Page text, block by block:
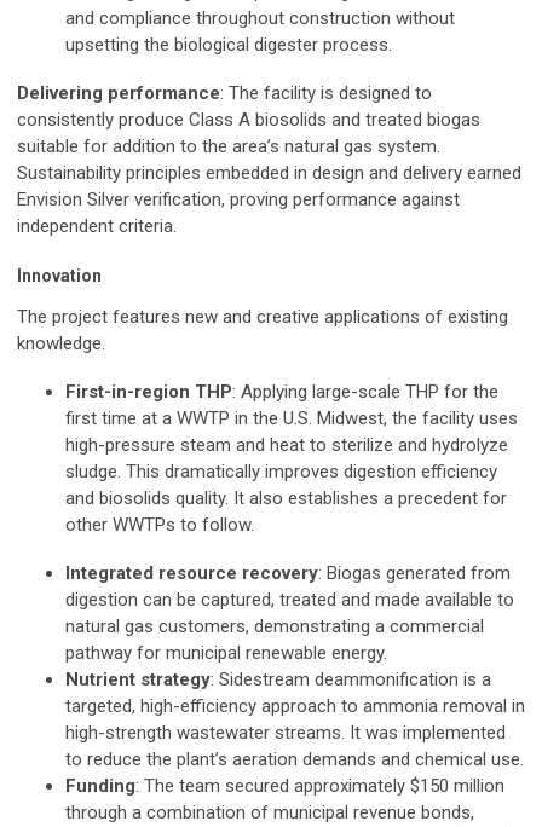
and compliance throughout construction without
upsetting the biological digester process.
Delivering performance: The facility is designed to
consistently produce Class A biosolids and treated biogas
suitable for addition to the area’s natural gas system.
Sustainability principles embedded in design and delivery earned
Envision Silver verification, proving performance against
independent criteria.
Innovation
The project features new and creative applications of existing
knowledge.
First-in-region THP: Applying large-scale THP for the
first time at a WWTP in the U.S. Midwest, the facility uses
high-pressure steam and heat to sterilize and hydrolyze
sludge. This dramatically improves digestion efficiency
and biosolids quality. It also establishes a precedent for
other WWTPs to follow.
Integrated resource recovery: Biogas generated from
digestion can be captured, treated and made available to
natural gas customers, demonstrating a commercial
pathway for municipal renewable energy.
Nutrient strategy: Sidestream deammonification is a
targeted, high-efficiency approach to ammonia removal in
high-strength wastewater streams. It was implemented
to reduce the plant’s aeration demands and chemical use.
Funding: The team secured approximately $150 million
through a combination of municipal revenue bonds,